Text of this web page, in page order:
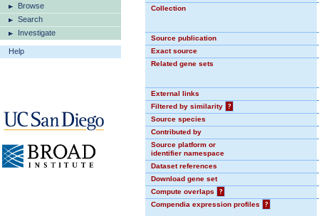
Browse
Search
Investigate
Help
Collection
Source publication
Exact source
Related gene sets
External links
Filtered by similarity
?
Source species
Contributed by
Source platform or
identifier namespace
Dataset references
Download gene set
Compute overlaps
?
Compendia expression profiles
?